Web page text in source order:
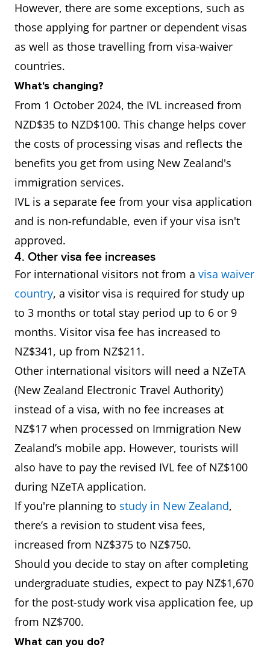
However, there are some exceptions, such as
those applying for partner or dependent visas
as well as those travelling from visa-waiver
countries.
What's changing?
From 1 October 2024, the IVL increased from
NZD$35 to NZD$100. This change helps cover
the costs of processing visas and reflects the
benefits you get from using New Zealand's
immigration services.
IVL is a separate fee from your visa application
and is non-refundable, even if your visa isn't
approved.
4. Other visa fee increases
For international visitors not from a visa waiver
country, a visitor visa is required for study up
to 3 months or total stay period up to 6 or 9
months. Visitor visa fee has increased to
NZ$341, up from NZ$211.
Other international visitors will need a NZeTA
(New Zealand Electronic Travel Authority)
instead of a visa, with no fee increases at
NZ$17 when processed on Immigration New
Zealand’s mobile app. However, tourists will
also have to pay the revised IVL fee of NZ$100
during NZeTA application.
If you're planning to study in New Zealand,
there’s a revision to student visa fees,
increased from NZ$375 to NZ$750.
Should you decide to stay on after completing
undergraduate studies, expect to pay NZ$1,670
for the post-study work visa application fee, up
from NZ$700.
What can you do?